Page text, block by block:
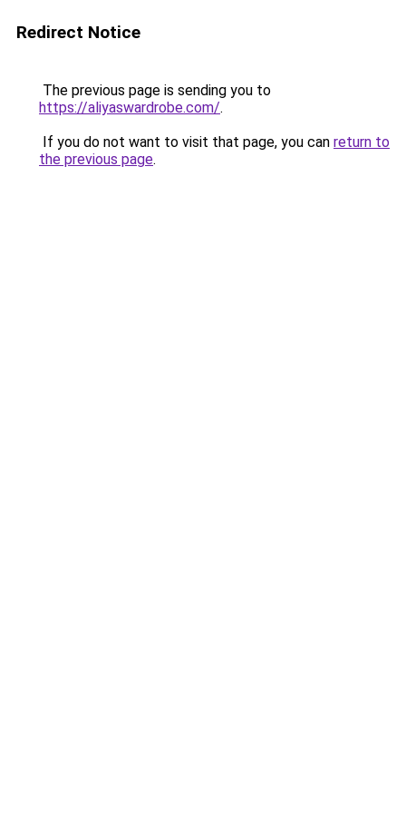
Redirect Notice
The previous page is sending you to
https://aliyaswardrobe.com/.
If you do not want to visit that page, you can return to
the previous page.